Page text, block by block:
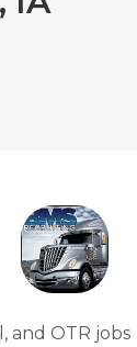
and OTR jobs